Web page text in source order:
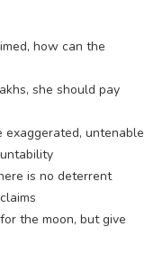
how can the
she should pay
exaggerated, untenable
is no deterrent
the moon, but give